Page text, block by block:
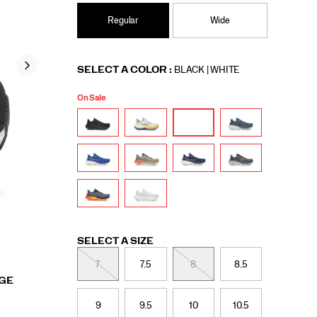
Regular Wide
Variations
SELECT A COLOR : BLACK | WHITE
On Sale
Variations
SELECT A SIZE
7 7.5 8 8.5
9 9.5 10 10.5